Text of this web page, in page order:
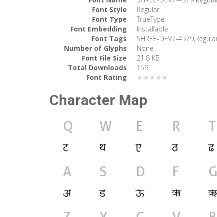
Font Style
Regular
Font Type
TrueType
Font Embedding
Installable
Font Tags
SHREE-DEV7-
Number of Glyphs
None
Font File Size
21.8 KB
Total Downloads
159
Font Rating
★★★★★
Character Map